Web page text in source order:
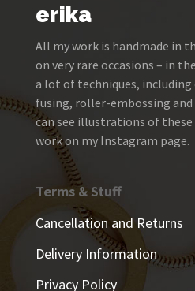
erika
All my work is handmade in
on very rare occasions – in
a lot of techniques,
fusing, roller-embossing and
can see illustrations of these
work on my Instagram page.
Terms & Stuff
Cancellation and Returns
Delivery Information
Privacy Policy